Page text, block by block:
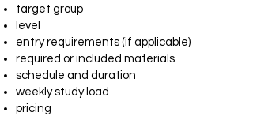
target group
level
entry requirements (if applicable)
required or included materials
schedule and duration
weekly study load
pricing